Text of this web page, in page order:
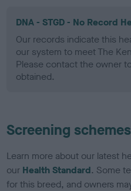
DNA - STGD - No Record
Our records indicate this
our system to meet The
Please contact the owner
obtained.
Screening schemes
Learn more about our latest
our Health Standard. Some
for this breed, and owners